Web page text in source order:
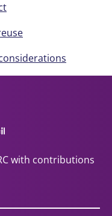
with contributions